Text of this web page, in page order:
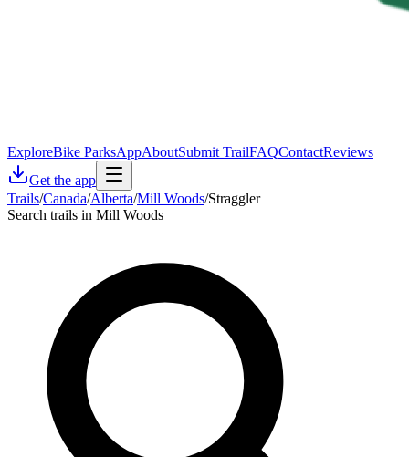
ExploreBike ParksAppAboutSubmit TrailFAQContactReviews
Get the app
Trails/Canada/Alberta/Mill Woods/Straggler
Search trails in Mill Woods